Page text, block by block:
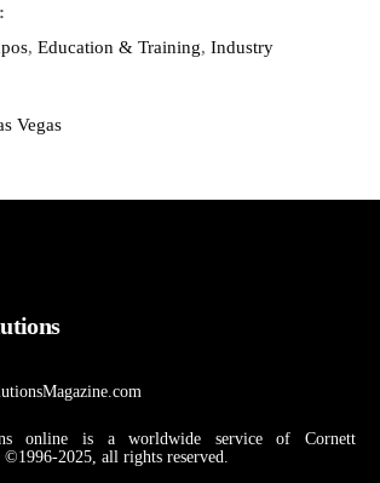
, Education & Training, Industry
Vegas
online is a worldwide service of Cornett
2025, all rights reserved.